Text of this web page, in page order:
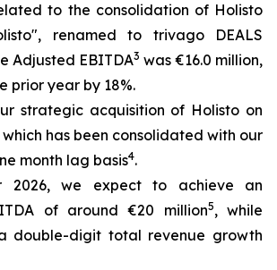
to the consolidation of Holisto
renamed to trivago DEALS
Adjusted EBITDA3 was €16.0 million,
prior year by 18%.
strategic acquisition of Holisto on
which has been consolidated with our
month lag basis4.
2026, we expect to achieve an
of around €20 million5, while
double-digit total revenue growth